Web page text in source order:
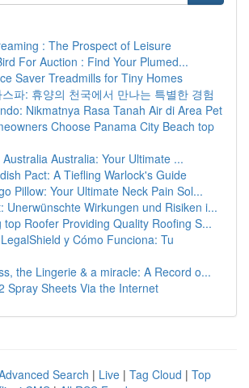
: The Prospect of Leisure
For Auction : Find Your Plumed...
Saver Treadmills for Tiny Homes
파: 휴양의 천국에서 만나는 특별한 경험
Nikmatnya Rasa Tanah Air di Area Pet
Choose Panama City Beach top
Australia: Your Ultimate ...
Pact: A Tiefling Warlock's Guide
Pillow: Your Ultimate Neck Pain Sol...
Unerwünschte Wirkungen und Risiken i...
top Roofer Providing Quality Roofing S...
y Cómo Funciona: Tu
the Lingerie & a miracle: A Record o...
Spray Sheets Via the Internet
Search | Live | Tag Cloud | Top